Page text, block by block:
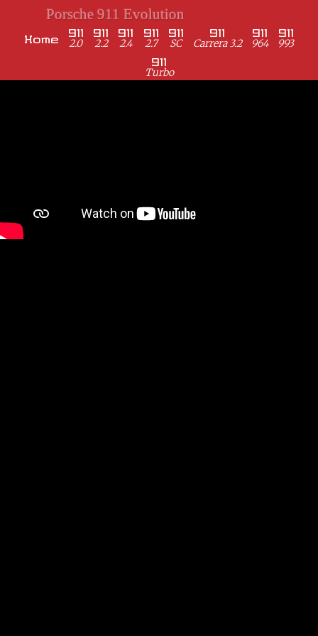
Porsche 911 Evolution
Home
911
2.0
911
2.2
911
2.4
911
2.7
911
SC
911
Carrera 3.2
911
964
911
993
911
Turbo